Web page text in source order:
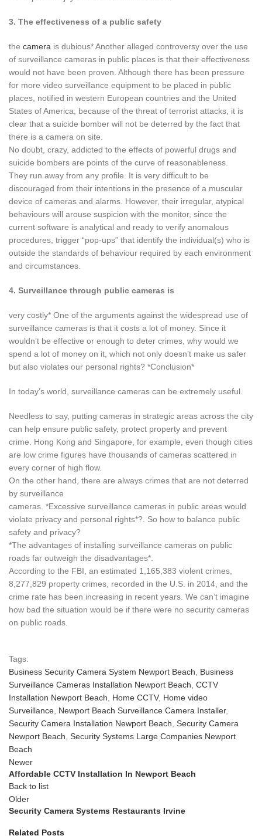
3. The effectiveness of a public safety
the camera is dubious* Another alleged controversy over the use
of surveillance cameras in public places is that their effectiveness
would not have been proven. Although there has been pressure
for more video surveillance equipment to be placed in public
places, notified in western European countries and the United
States of America, because of the threat of terrorist attacks, it is
clear that a suicide bomber will not be deterred by the fact that
there is a camera on site.
No doubt, crazy, addicted to the effects of powerful drugs and
suicide bombers are points of the curve of reasonableness.
They run away from any profile. It is very difficult to be
discouraged from their intentions in the presence of a muscular
device of cameras and alarms. However, their irregular, atypical
behaviours will arouse suspicion with the monitor, since the
current software is analytical and ready to verify anomalous
procedures, trigger “pop-ups” that identify the individual(s) who is
outside the standards of behaviour required by each environment
and circumstances.
4. Surveillance through public cameras is
very costly* One of the arguments against the widespread use of
surveillance cameras is that it costs a lot of money. Since it
wouldn’t be effective or enough to deter crimes, why would we
spend a lot of money on it, which not only doesn’t make us safer
but also violates our personal rights? *Conclusion*
In today’s world, surveillance cameras can be extremely useful.
Needless to say, putting cameras in strategic areas across the city
can help ensure public safety, protect property and prevent
crime. Hong Kong and Singapore, for example, even though cities
are low crime figures have thousands of cameras scattered in
every corner of high flow.
On the other hand, there are always crimes that are not deterred
by surveillance
cameras. *Excessive surveillance cameras in public areas would
violate privacy and personal rights*?. So how to balance public
safety and privacy?
*The advantages of installing surveillance cameras on public
roads far outweigh the disadvantages*.
According to the FBI, an estimated 1,165,383 violent crimes,
8,277,829 property crimes, recorded in the U.S. in 2014, and the
crime rate has been increasing in recent years. We can’t imagine
how bad the situation would be if there were no security cameras
on public roads.
Tags:
Business Security Camera System Newport Beach
Business
Surveillance Cameras Installation Newport Beach CCTV
Installation Newport Beach
Home CCTV, Home video
Surveillance Newport Beach Surveillance Camera Installer,
Security Camera Installation Newport Beach Security Camera
Newport Beach Security Systems Large Companies Newport
Beach
Newer
Affordable CCTV Installation In Newport Beach
Back to list
Older
Security Camera Systems Restaurants Irvine
Related Posts